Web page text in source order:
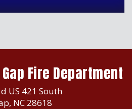
Fire Department
US 421 South
NC 28618